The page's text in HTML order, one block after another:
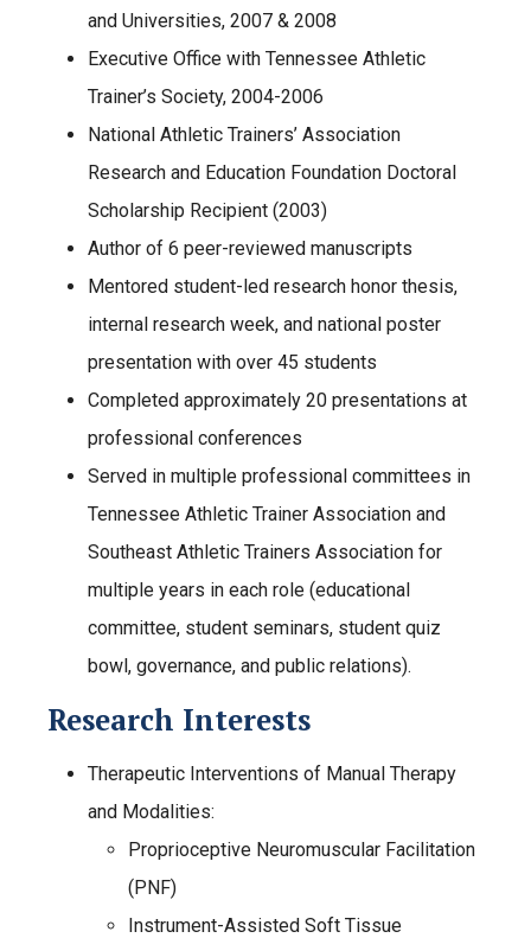
and Universities, 2007 & 2008
Executive Office with Tennessee Athletic
Trainer’s Society, 2004-2006
National Athletic Trainers’ Association
Research and Education Foundation Doctoral
Scholarship Recipient (2003)
Author of 6 peer-reviewed manuscripts
Mentored student-led research honor thesis,
internal research week, and national poster
presentation with over 45 students
Completed approximately 20 presentations at
professional conferences
Served in multiple professional committees in
Tennessee Athletic Trainer Association and
Southeast Athletic Trainers Association for
multiple years in each role (educational
committee, student seminars, student quiz
bowl, governance, and public relations).
Research Interests
Therapeutic Interventions of Manual Therapy
and Modalities:
Proprioceptive Neuromuscular Facilitation
(PNF)
Instrument-Assisted Soft Tissue